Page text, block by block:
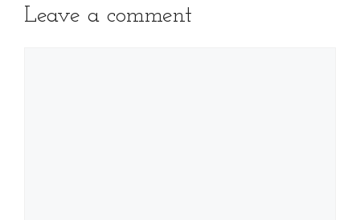
Leave a comment